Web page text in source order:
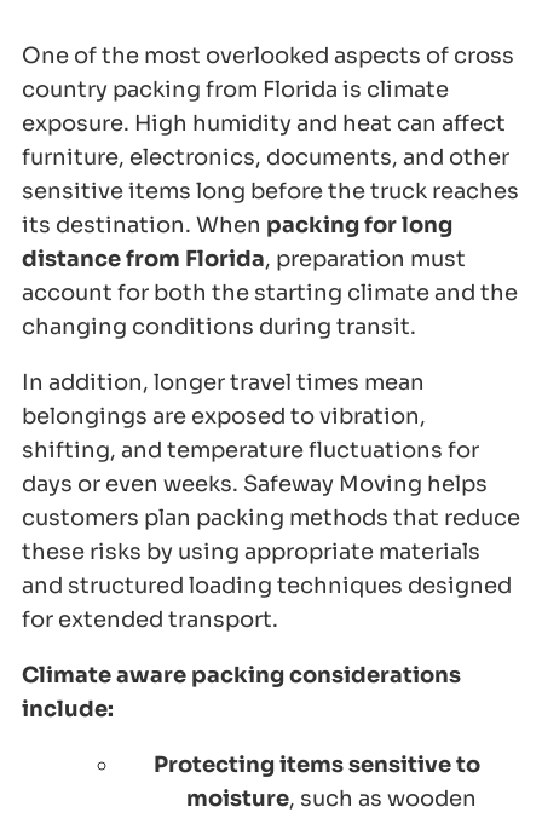
One of the most overlooked aspects of cross
country packing from Florida is climate
exposure. High humidity and heat can affect
furniture, electronics, documents, and other
sensitive items long before the truck reaches
its destination. When packing for long
distance from Florida, preparation must
account for both the starting climate and the
changing conditions during transit.
In addition, longer travel times mean
belongings are exposed to vibration,
shifting, and temperature fluctuations for
days or even weeks. Safeway Moving helps
customers plan packing methods that reduce
these risks by using appropriate materials
and structured loading techniques designed
for extended transport.
Climate aware packing considerations
include:
Protecting items sensitive to
moisture, such as wooden